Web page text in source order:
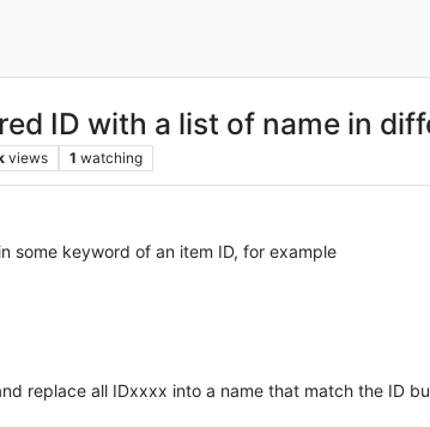
ID with a list of name in
views 1 watching
some keyword of an item ID, for example
replace all IDxxxx into a name that match the ID